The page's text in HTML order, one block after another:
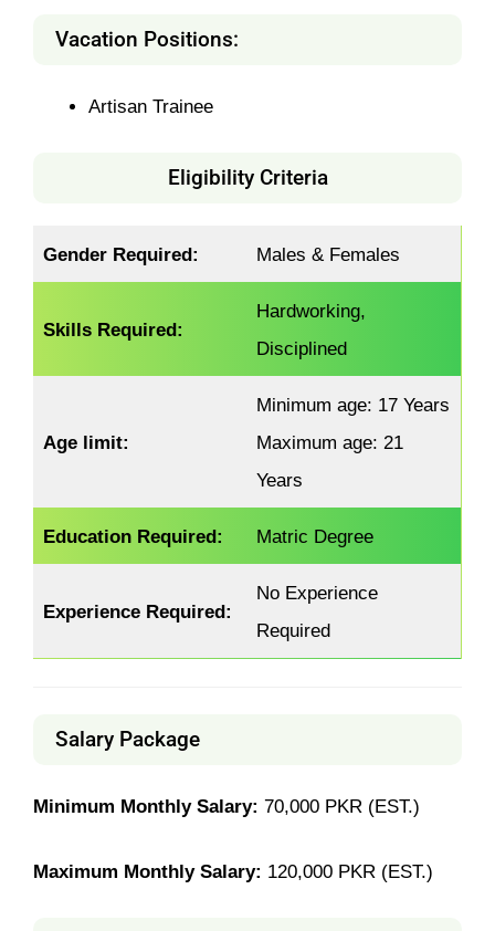
Vacation Positions:
Artisan Trainee
Eligibility Criteria
Gender Required: Males & Females
Skills Required:
Hardworking,
Disciplined
Age limit:
Minimum age: 17 Years
Maximum age: 21
Years
Education Required: Matric Degree
Experience Required:
No Experience
Required
Salary Package
Minimum Monthly Salary: 70,000 PKR (EST.)
Maximum Monthly Salary: 120,000 PKR (EST.)